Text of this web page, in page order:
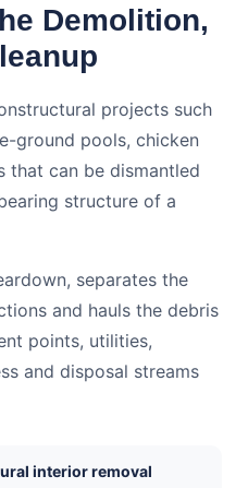
Demolition,
projects such
ground pools, chicken
that can be dismantled
structure of a
separates the
and hauls the debris
points, utilities,
and disposal streams
interior removal